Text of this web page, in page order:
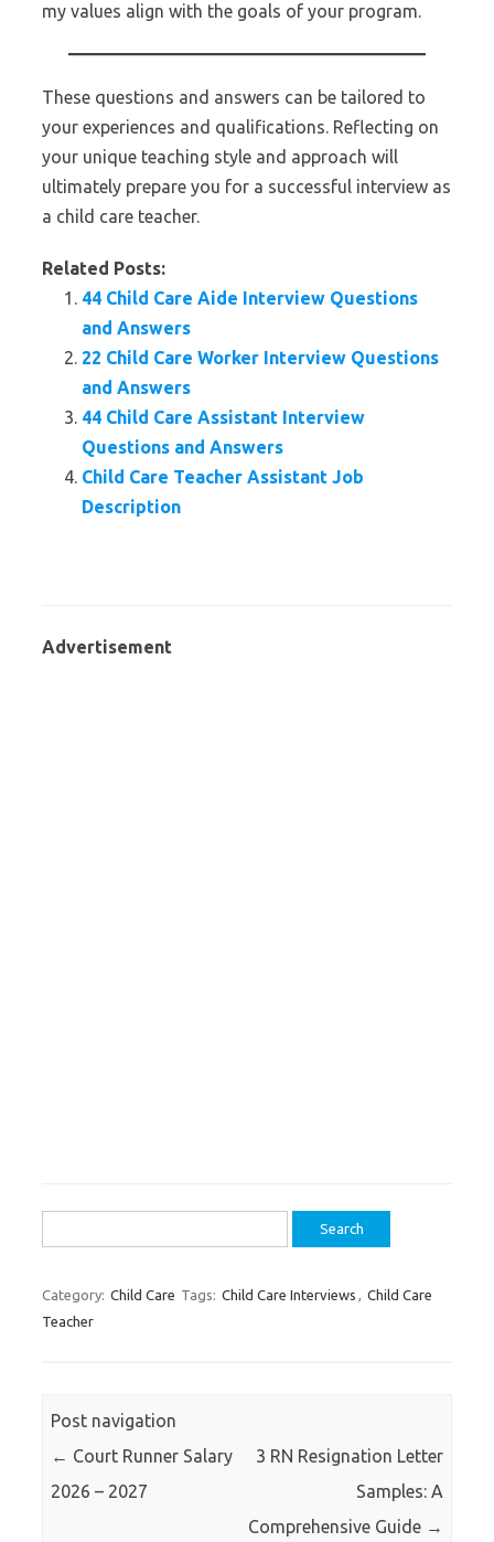
my values align with the goals of your program.
These questions and answers can be tailored to
your experiences and qualifications. Reflecting on
your unique teaching style and approach will
ultimately prepare you for a successful interview as
a child care teacher.
Related Posts:
44 Child Care Aide Interview Questions
and Answers
22 Child Care Worker Interview Questions
and Answers
44 Child Care Assistant Interview
Questions and Answers
Child Care Teacher Assistant Job
Description
Advertisement
for:
Category: Child Care Tags: Child Care Interviews , Child Care
Teacher
Post navigation
← Court Runner Salary
2026 – 2027
3 RN Resignation Letter
Samples: A
Comprehensive Guide →